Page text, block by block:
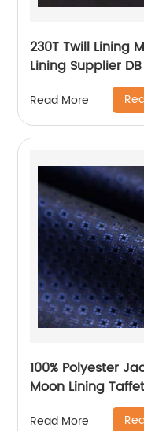
230T Twill Lining
Lining Supplier
Read More
100% Polyester
Moon Lining
Logo Uniform
Read More